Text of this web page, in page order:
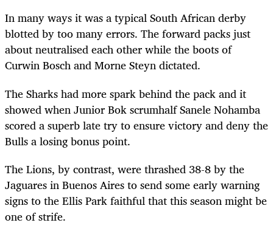
In many ways it was a typical South African derby
blotted by too many errors. The forward packs just
about neutralised each other while the boots of
Curwin Bosch and Morne Steyn dictated.
The Sharks had more spark behind the pack and it
showed when Junior Bok scrumhalf Sanele Nohamba
scored a superb late try to ensure victory and deny the
Bulls a losing bonus point.
The Lions, by contrast, were thrashed 38-8 by the
Jaguares in Buenos Aires to send some early warning
signs to the Ellis Park faithful that this season might be
one of strife.